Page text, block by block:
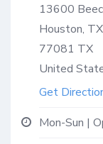
13600
Houston,
77081 TX
United
Get
Mon-Sun |